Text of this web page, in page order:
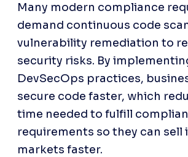
Many modern compliance
demand continuous code
vulnerability remediation to
security risks. By
DevSecOps practices,
secure code faster, which
time needed to fulfill
requirements so they can sell
markets faster.